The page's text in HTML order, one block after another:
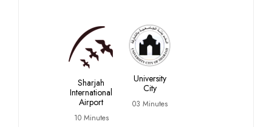
Sharjah
International
Airport
10 Minutes
University
City
03 Minutes